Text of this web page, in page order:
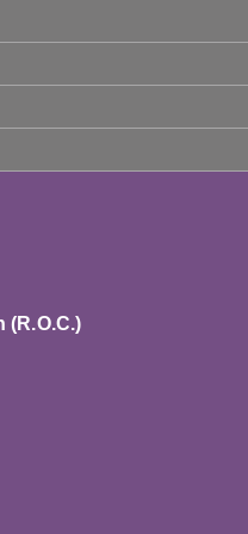
(R.O.C.)